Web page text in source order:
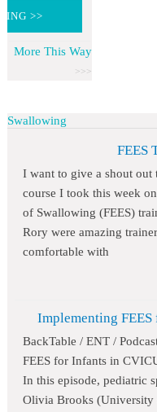
>>
More This Way
Swallowing
FEES
I want to give a shout out
course I took this week
of Swallowing (FEES)
Rory were amazing
comfortable with
Implementing
BackTable / ENT /
FEES for Infants in
In this episode, pediatric
Olivia Brooks (University